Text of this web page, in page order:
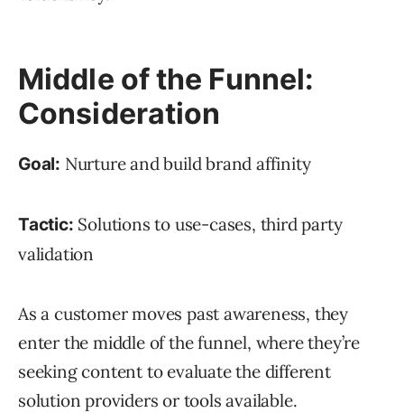
Middle of the Funnel:
Consideration
Goal: Nurture and build brand affinity
Tactic: Solutions to use-cases, third party
validation
As a customer moves past awareness, they
enter the middle of the funnel, where they’re
seeking content to evaluate the different
solution providers or tools available.